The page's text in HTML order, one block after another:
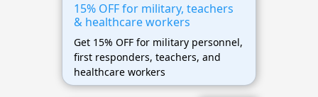
15% OFF for military, teachers
& healthcare workers
Get 15% OFF for military personnel,
first responders, teachers, and
healthcare workers